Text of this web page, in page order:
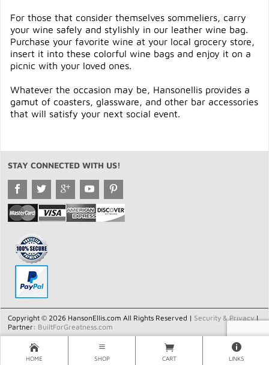
For those that consider themselves sommeliers, carry
your wine safely and stylishly in our leather wine bag.
Purchase your favorite wine at your local grocery store,
insert it into these colorful wine bags and enjoy it on a
picnic with your loved ones.
Whatever the occasion may be, Hansonellis provides a
gamut of coasters, glassware, and other bar accessories
that will satisfy your next social event.
STAY CONNECTED WITH US!
Copyright © 2026 HansonEllis.com All Rights Reserved | Security & Privacy|
Partner: BuiltForGreatness.com
HOME SHOP CART LINKS